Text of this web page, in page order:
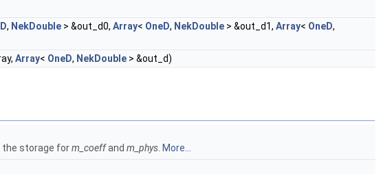
, NekDouble > &out_d0, Array< OneD, NekDouble > &out_d1, Array< OneD,
Array< OneD, NekDouble > &out_d)
the storage form_coeffand m_phys More...